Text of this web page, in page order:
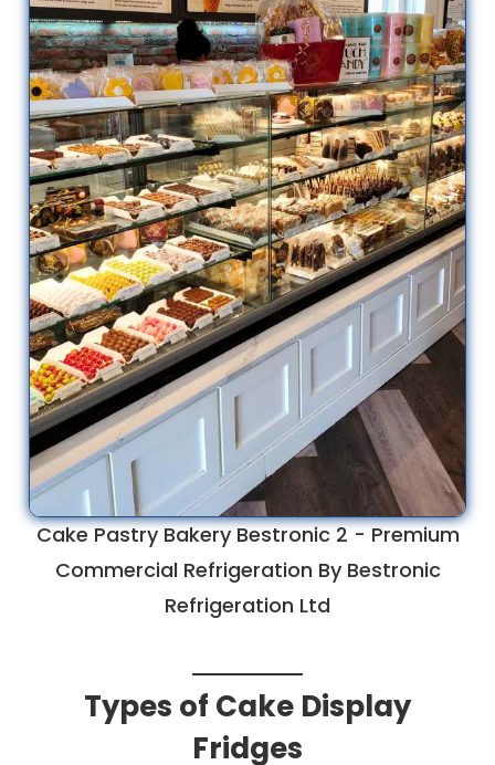
Cake Pastry Bakery Bestronic 2 - Premium
Commercial Refrigeration By Bestronic
Refrigeration Ltd
Types of Cake Display
Fridges